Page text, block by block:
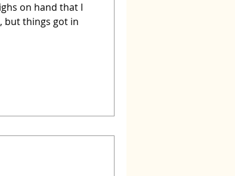
on hand that I
but things got in